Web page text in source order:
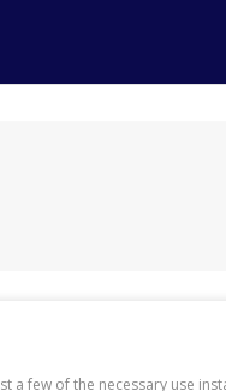
a few of the necessary use